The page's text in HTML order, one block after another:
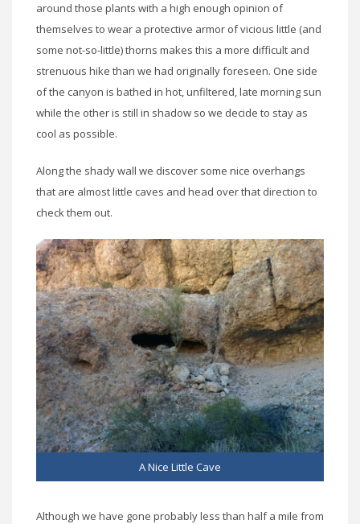
around those plants with a high enough opinion of
themselves to wear a protective armor of vicious little (and
some not-so-little) thorns makes this a more difficult and
strenuous hike than we had originally foreseen. One side
of the canyon is bathed in hot, unfiltered, late morning sun
while the other is still in shadow so we decide to stay as
cool as possible.
Along the shady wall we discover some nice overhangs
that are almost little caves and head over that direction to
check them out.
A Nice Little Cave
Although we have gone probably less than half a mile from